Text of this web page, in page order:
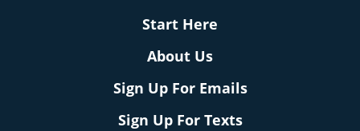
Start Here
About Us
Sign Up For Emails
Sign Up For Texts